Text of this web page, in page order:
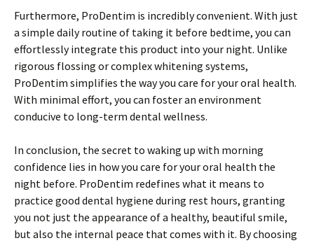
Furthermore, ProDentim is incredibly convenient. With just
a simple daily routine of taking it before bedtime, you can
effortlessly integrate this product into your night. Unlike
rigorous flossing or complex whitening systems,
ProDentim simplifies the way you care for your oral health.
With minimal effort, you can foster an environment
conducive to long-term dental wellness.
In conclusion, the secret to waking up with morning
confidence lies in how you care for your oral health the
night before. ProDentim redefines what it means to
practice good dental hygiene during rest hours, granting
you not just the appearance of a healthy, beautiful smile,
but also the internal peace that comes with it. By choosing